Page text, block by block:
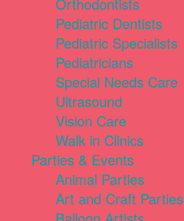
Orthodontists
Pediatric Dentists
Pediatric Specialists
Pediatricians
Special Needs Care
Ultrasound
Vision Care
Walk in Clinics
Parties & Events
Animal Parties
Art and Craft Parties